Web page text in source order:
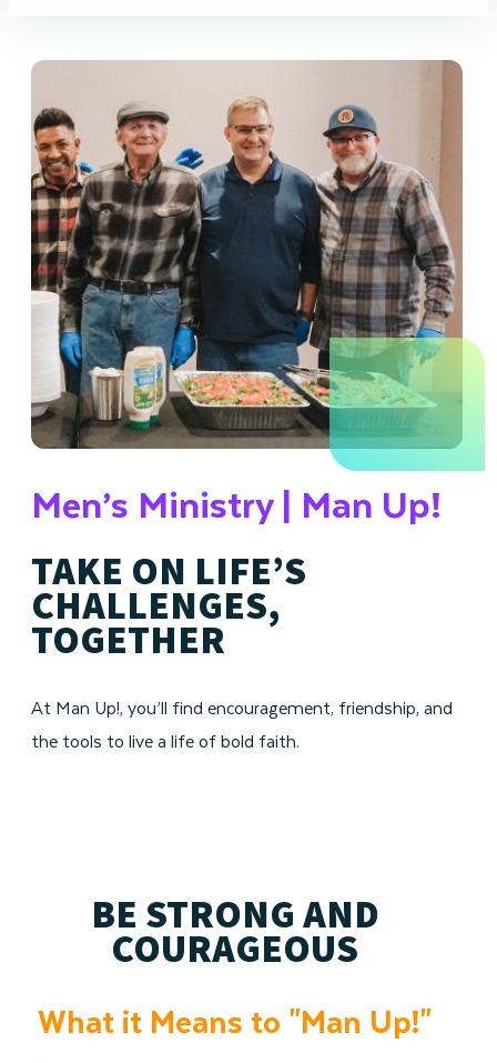
Men’s Ministry | Man Up!
TAKE ON LIFE’S
CHALLENGES,
TOGETHER
At Man Up!, you’ll find encouragement, friendship, and
the tools to live a life of bold faith.
BE STRONG AND
COURAGEOUS
What it Means to "Man Up!"